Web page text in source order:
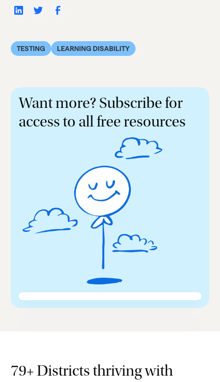
TESTING LEARNING DISABILITY
Want more? Subscribe for
access to all free resources
79+ Districts thriving with